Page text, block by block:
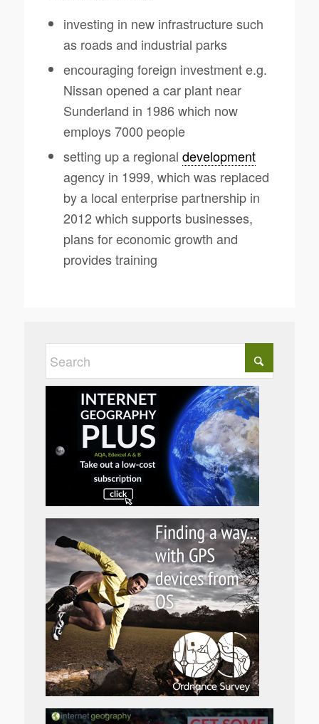
investing in new infrastructure such
as roads and industrial parks
encouraging foreign investment e.g.
Nissan opened a car plant near
Sunderland in 1986 which now
employs 7000 people
setting up a regional development
agency in 1999, which was replaced
by a local enterprise partnership in
2012 which supports businesses,
plans for economic growth and
provides training